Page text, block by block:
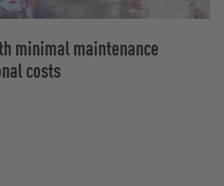
minimal maintenance
costs